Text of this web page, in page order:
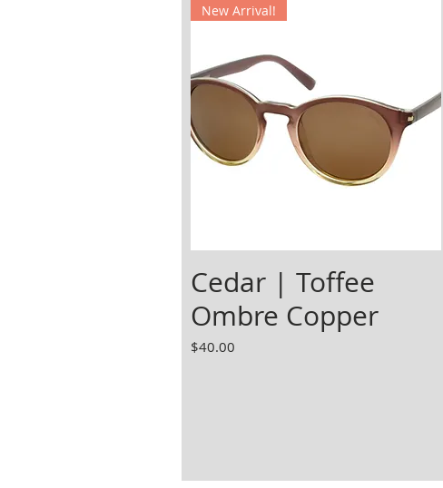
New Arrival!
Cedar | Toffee
Ombre Copper
Price
$40.00